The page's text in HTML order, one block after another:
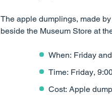
The apple dumplings, made
beside the Museum Store at
When: Friday
Time: Friday,
Cost: Apple